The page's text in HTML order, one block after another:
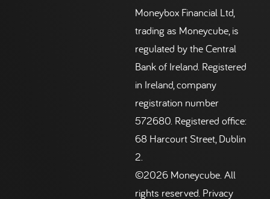
Moneybox Financial Ltd,
trading as Moneycube, is
regulated by the Central
Bank of Ireland. Registered
in Ireland, company
registration number
572680. Registered office:
68 Harcourt Street, Dublin
2.
©2026 Moneycube. All
rights reserved. Privacy